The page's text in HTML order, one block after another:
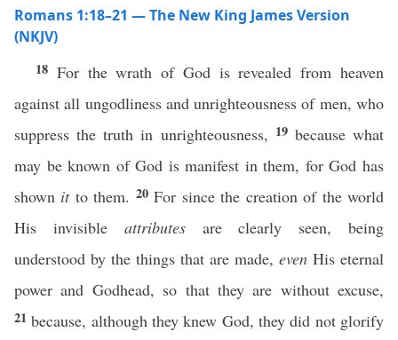
Romans 1:18–21 — The New King James Version
(NKJV)
18 For the wrath of God is revealed from heaven
against all ungodliness and unrighteousness of men, who
suppress the truth in unrighteousness, 19 because what
may be known of God is manifest in them, for God has
shown itto them. 20For since the creation of the world
His invisible attributesare clearly seen, being
understood by the things that are made, even His eternal
power and Godhead, so that they are without excuse,
21because, although they knew God, they did not glorify